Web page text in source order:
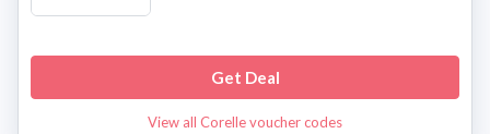
Get Deal
View all Corelle voucher codes